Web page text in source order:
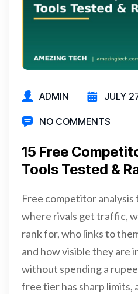
ADMIN JULY
NO COMMENTS
15 Free
Tools Tested &
Free competitor analysis
where rivals get traffic,
rank for, who links to
and how visible they are
without spending a
free tier has sharp limits,